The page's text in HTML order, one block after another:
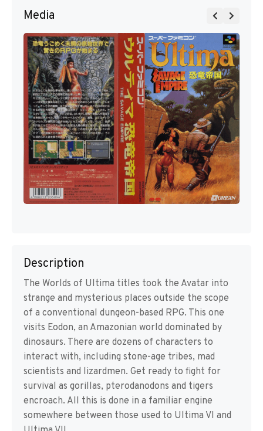
Media
Description
The Worlds of Ultima titles took the Avatar into
strange and mysterious places outside the scope
of a conventional dungeon-based RPG. This one
visits Eodon, an Amazonian world dominated by
dinosaurs. There are dozens of characters to
interact with, including stone-age tribes, mad
scientists and lizardmen. Get ready to fight for
survival as gorillas, pterodanodons and tigers
encroach. All this is done in a familiar engine
somewhere between those used to Ultima VI and